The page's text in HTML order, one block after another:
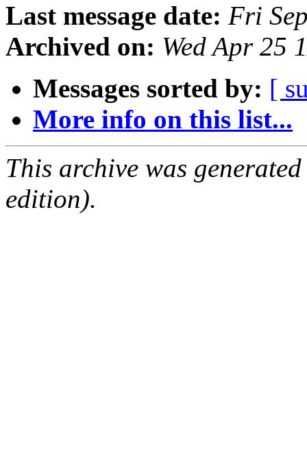
Last message date: Fri
Archived on: Wed Apr 25
Messages sorted by: [
More info on this list...
This archive was
edition).